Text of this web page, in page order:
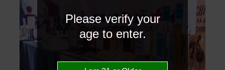
Please verify your
age to enter.